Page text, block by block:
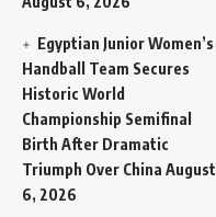
Egyptian Junior Women’s
Handball Team Secures
Historic World
Championship Semifinal
Birth After Dramatic
Triumph Over China August
6, 2026